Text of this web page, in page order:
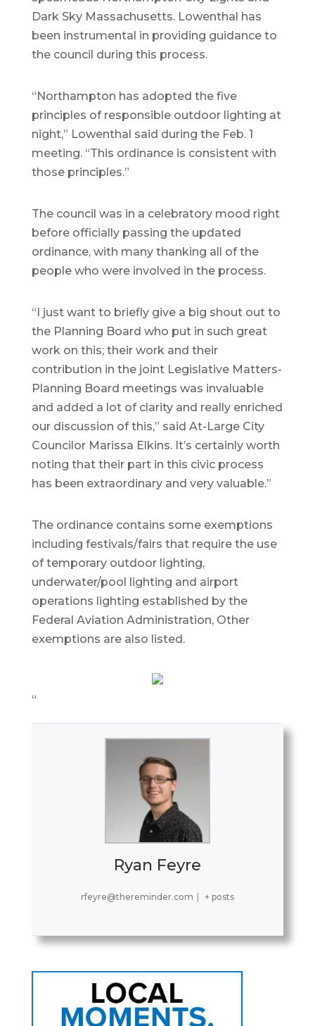
Dark Sky Massachusetts. Lowenthal has
been instrumental in providing guidance to
the council during this process.
“Northampton has adopted the five
principles of responsible outdoor lighting at
night,” Lowenthal said during the Feb. 1
meeting. “This ordinance is consistent with
those principles.”
The council was in a celebratory mood right
before officially passing the updated
ordinance, with many thanking all of the
people who were involved in the process.
“I just want to briefly give a big shout out to
the Planning Board who put in such great
work on this; their work and their
contribution in the joint Legislative Matters-
Planning Board meetings was invaluable
and added a lot of clarity and really enriched
our discussion of this,” said At-Large City
Councilor Marissa Elkins. It’s certainly worth
noting that their part in this civic process
has been extraordinary and very valuable.”
The ordinance contains some exemptions
including festivals/fairs that require the use
of temporary outdoor lighting,
underwater/pool lighting and airport
operations lighting established by the
Federal Aviation Administration, Other
exemptions are also listed.
“
Ryan Feyre
rfeyre@thereminder.com + posts